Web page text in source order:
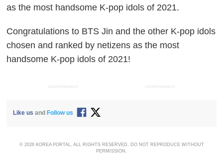
as the most handsome K-pop idols of 2021.
Congratulations to BTS Jin and the other K-pop idols
chosen and ranked by netizens as the most
handsome K-pop idols of 2021!
ADVERTISEMENT ADVERTISEMENT
Like us andFollow us
© 2026 KOREA PORTAL, ALL RIGHTS RESERVED. DO NOT REPRODUCE WITHOUT
PERMISSION.